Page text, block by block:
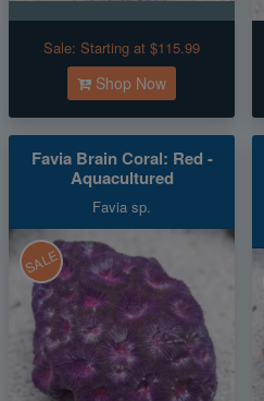
Sale: Starting at $115.99
Shop Now
Favia Brain Coral: Red -
Aquacultured
Favia sp.
SALE